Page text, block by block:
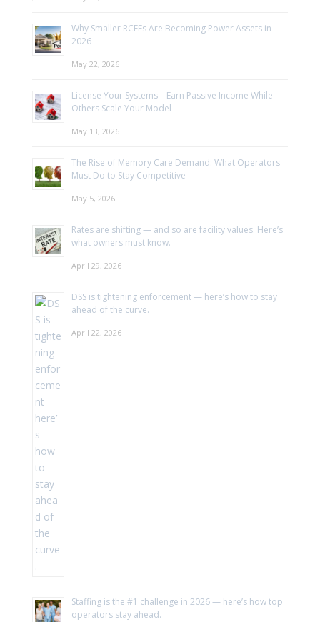
Why Smaller RCFEs Are Becoming Power Assets in
2026
May 22, 2026
License Your Systems—Earn Passive Income While
Others Scale Your Model
May 13, 2026
The Rise of Memory Care Demand: What Operators
Must Do to Stay Competitive
May 5, 2026
Rates are shifting — and so are facility values. Here’s
what owners must know.
April 29, 2026
DSS is tightening enforcement — here’s how to stay
ahead of the curve.
April 22, 2026
Staffing is the #1 challenge in 2026 — here’s how top
operators stay ahead.